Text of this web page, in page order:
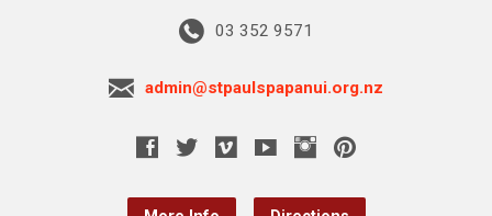
03 352 9571
admin@stpaulspapanui.org.nz